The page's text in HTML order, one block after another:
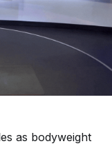
as bodyweight